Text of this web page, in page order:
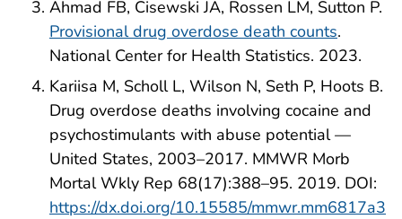
Ahmad FB, Cisewski JA, Rossen LM, Sutton P.
Provisional drug overdose death counts.
National Center for Health Statistics. 2023.
Kariisa M, Scholl L, Wilson N, Seth P, Hoots B.
Drug overdose deaths involving cocaine and
psychostimulants with abuse potential —
United States, 2003–2017. MMWR Morb
Mortal Wkly Rep 68(17):388–95. 2019. DOI:
https://dx.doi.org/10.15585/mmwr.mm6817a3